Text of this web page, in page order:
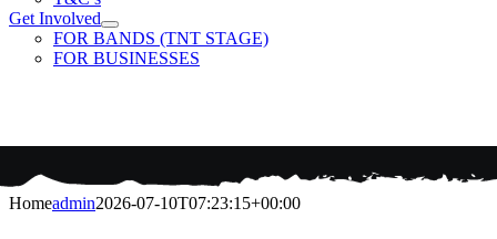
Get Involved
FOR BANDS (TNT STAGE)
FOR BUSINESSES
Homeadmin2026-07-10T07:23:15+00:00